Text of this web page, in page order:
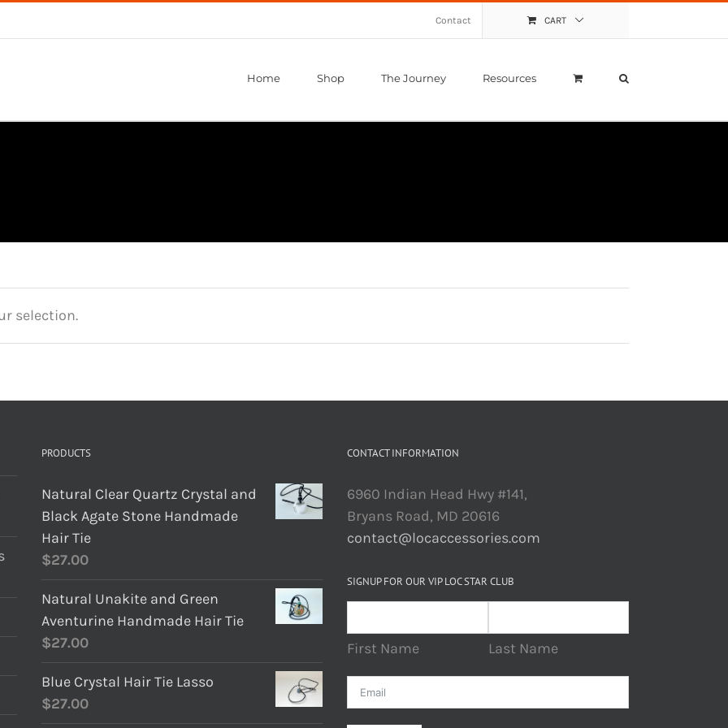
Contact CART
Home Shop The Journey Resources
selection.
PRODUCTS
Natural Clear Quartz Crystal and
Black Agate Stone Handmade
Hair Tie
$27.00
Natural Unakite and Green
Aventurine Handmade Hair Tie
$27.00
Blue Crystal Hair Tie Lasso
$27.00
CONTACT INFORMATION
6960 Indian Head Hwy #141,
Bryans Road, MD 20616
contact@locaccessories.com
SIGNUP FOR OUR VIP LOC STAR CLUB
First Name Last Name